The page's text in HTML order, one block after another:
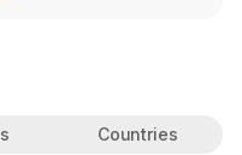
Countries